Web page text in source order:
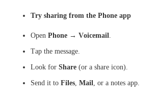
Try sharing from the Phone app
Open Phone → Voicemail
Tap the message.
Look for Share (or a share icon).
Send it to Files Mail , or a notes app.